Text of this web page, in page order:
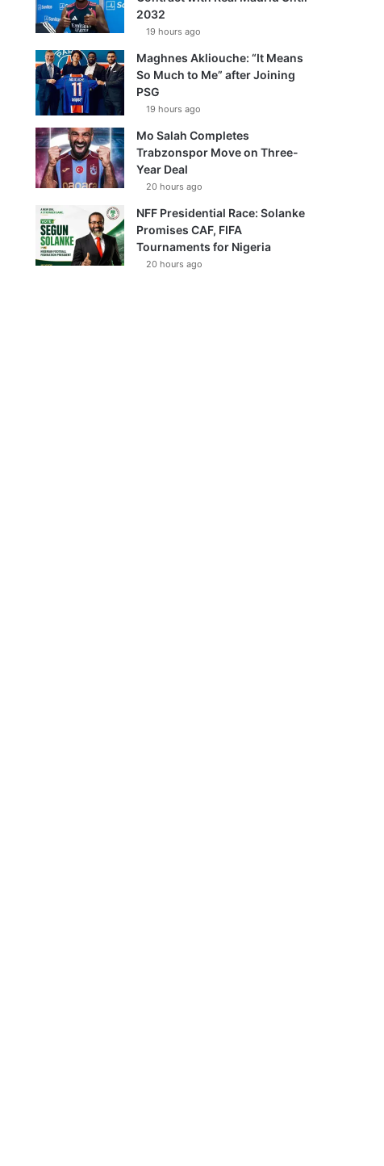
2032
19 hours ago
Maghnes Akliouche: “It Means
So Much to Me” after Joining
PSG
19 hours ago
Mo Salah Completes
Trabzonspor Move on Three-
Year Deal
20 hours ago
NFF Presidential Race: Solanke
Promises CAF, FIFA
Tournaments for Nigeria
20 hours ago